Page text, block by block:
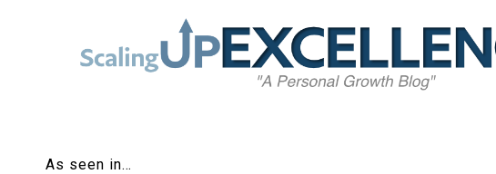
As seen in…
About
Work
Business